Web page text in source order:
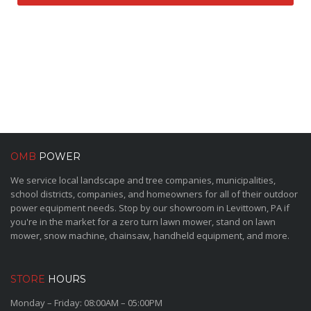
OMB POWER
We service local landscape and tree companies, municipalities,
school districts, companies, and homeowners for all of their outdoor
power equipment needs. Stop by our showroom in Levittown, PA if
you're in the market for a zero turn lawn mower, stand on lawn
mower, snow machine, chainsaw, handheld equipment, and more.
STORE HOURS
Monday – Friday: 08:00AM – 05:00PM